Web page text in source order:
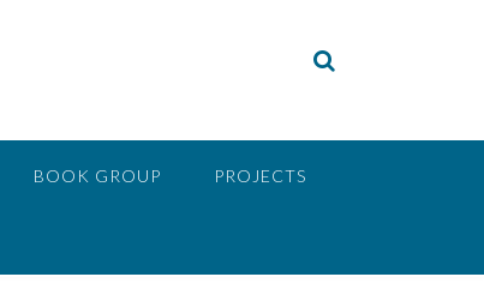
BOOK GROUP PROJECTS